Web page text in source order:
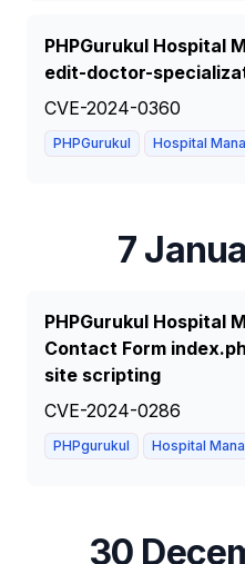
PHPGurukul Hospital
edit-doctor-
CVE-2024-0360
PHPGurukul Hospital
7
PHPGurukul Hospital
Contact Form
site scripting
CVE-2024-0286
PHPgurukul Hospital
30